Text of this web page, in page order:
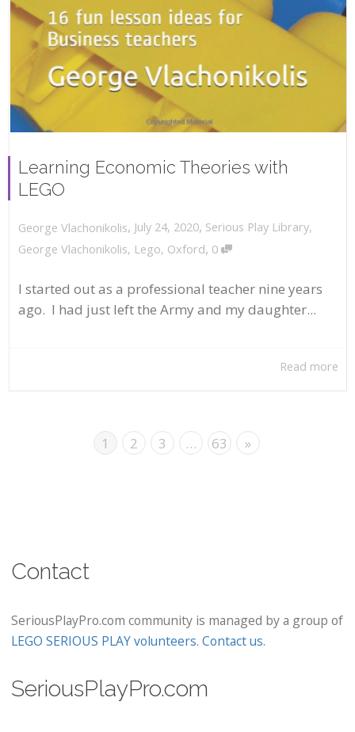
Learning Economic Theories with
LEGO
George Vlachonikolis, July 24, 2020, Serious Play Library,
George Vlachonikolis, Lego, Oxford, 0
I started out as a professional teacher nine years
ago. I had just left the Army and my daughter...
Read more
1 2 3 … 63 »
Contact
SeriousPlayPro.com community is managed by a group of
LEGO SERIOUS PLAY volunteers. Contact us.
SeriousPlayPro.com